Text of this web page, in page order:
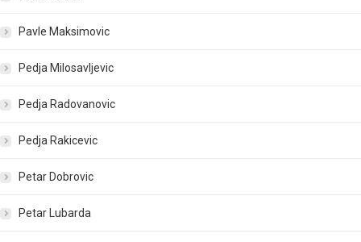
Pavle Maksimovic
Pedja Milosavljevic
Pedja Radovanovic
Pedja Rakicevic
Petar Dobrovic
Petar Lubarda